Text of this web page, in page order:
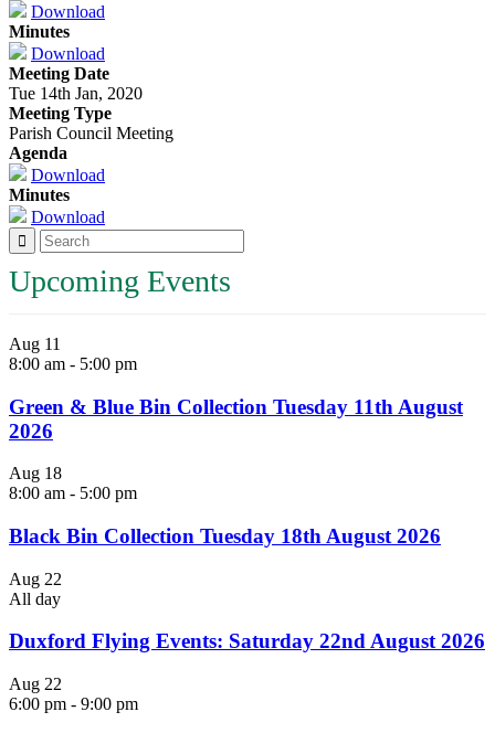
Download
Minutes
Download
Meeting Date
Tue 14th Jan, 2020
Meeting Type
Parish Council Meeting
Agenda
Download
Minutes
Download
Upcoming Events
Aug 11
8:00 am - 5:00 pm
Green & Blue Bin Collection Tuesday 11th August
2026
Aug 18
8:00 am - 5:00 pm
Black Bin Collection Tuesday 18th August 2026
Aug 22
All day
Duxford Flying Events: Saturday 22nd August 2026
Aug 22
6:00 pm - 9:00 pm